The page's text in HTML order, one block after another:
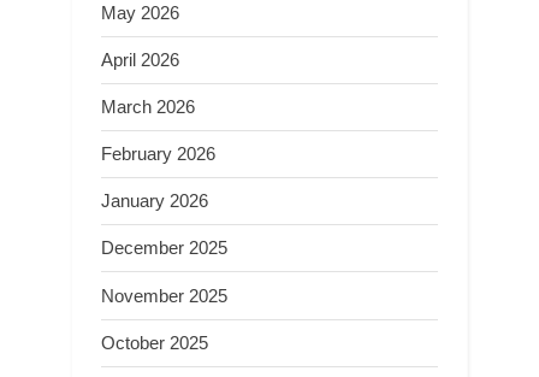
May 2026
April 2026
March 2026
February 2026
January 2026
December 2025
November 2025
October 2025